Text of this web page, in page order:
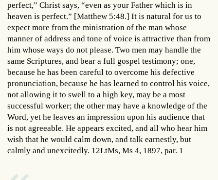
perfect,” Christ says, “even as your Father which is in
heaven is perfect.” [Matthew 5:48.] It is natural for us to
expect more from the ministration of the man whose
manner of address and tone of voice is attractive than from
him whose ways do not please. Two men may handle the
same Scriptures, and bear a full gospel testimony; one,
because he has been careful to overcome his defective
pronunciation, because he has learned to control his voice,
not allowing it to swell to a high key, may be a most
successful worker; the other may have a knowledge of the
Word, yet he leaves an impression upon his audience that
is not agreeable. He appears excited, and all who hear him
wish that he would calm down, and talk earnestly, but
calmly and unexcitedly. 12LtMs, Ms 4, 1897, par. 1